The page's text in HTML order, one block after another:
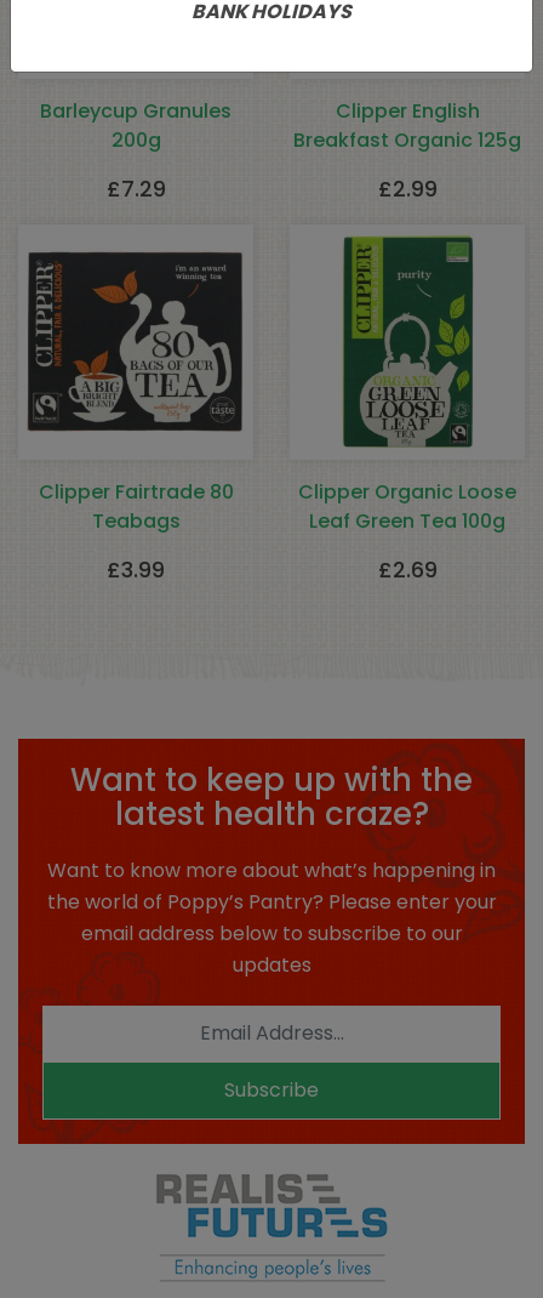
Barleycup Granules
200g
£7.29
Clipper English
Breakfast Organic 125g
£2.99
Clipper Fairtrade 80
Teabags
£3.99
Clipper Organic Loose
Leaf Green Tea 100g
£2.69
Want to keep up with the
latest health craze?
Want to know more about what’s happening in
the world of Poppy’s Pantry? Please enter your
email address below to subscribe to our
updates
Subscribe
BANK HOLIDAYS